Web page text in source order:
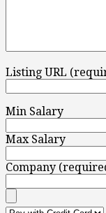
Listing URL
Min Salary
Max Salary
Company